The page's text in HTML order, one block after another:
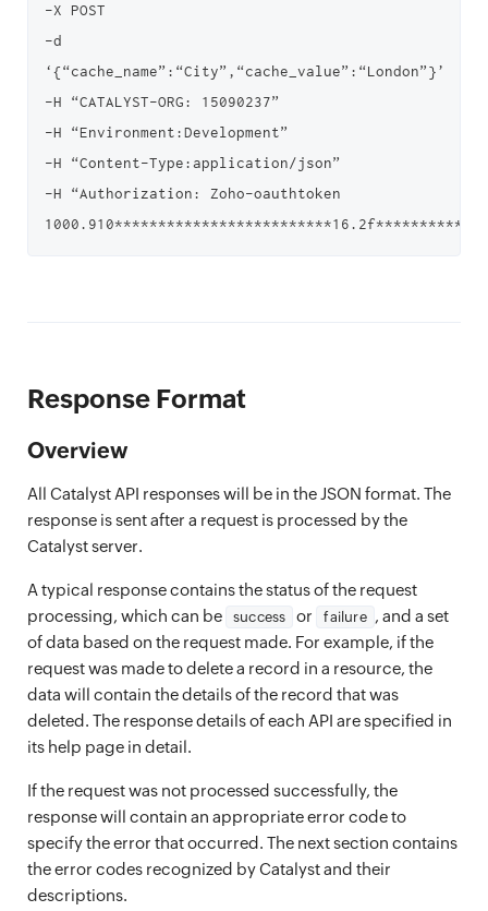
-X POST
-d
‘{“cache_name”:“City”,“cache_value”:“London”}’
-H “CATALYST-ORG: 15090237”
-H “Environment:Development”
-H “Content-Type:application/json”
-H “Authorization: Zoho-oauthtoken
Response Format
Overview
All Catalyst API responses will be in the JSON format. The
response is sent after a request is processed by the
Catalyst server.
A typical response contains the status of the request
processing, which can be
success or failure , and a set
of data based on the request made. For example, if the
request was made to delete a record in a resource, the
data will contain the details of the record that was
deleted. The response details of each API are specified in
its help page in detail.
If the request was not processed successfully, the
response will contain an appropriate error code to
specify the error that occurred. The next section contains
the error codes recognized by Catalyst and their
descriptions.